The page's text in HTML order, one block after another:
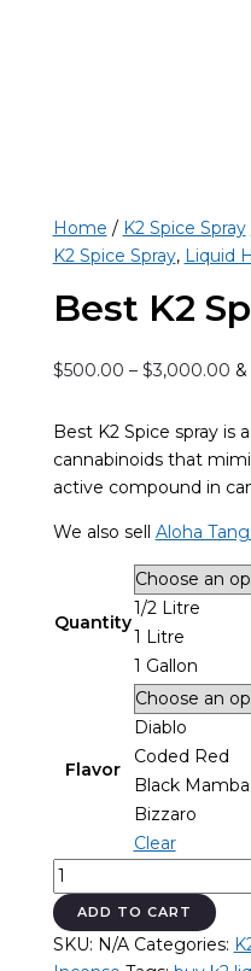
Home / K2 Spice Spray
K2 Spice Spray, Liquid
Best K2
$500.00 – $3,000.00
Best K2 Spice spray is
cannabinoids that
active compound in
We also sell Aloha
Quantity
1/2 Litre
1 Litre
1 Gallon
Flavor
Diablo
Coded Red
Black Mamba
Bizzaro
Clear
Best
K2
Spice
Spray
ADD TO CART
SKU: N/A Categories: